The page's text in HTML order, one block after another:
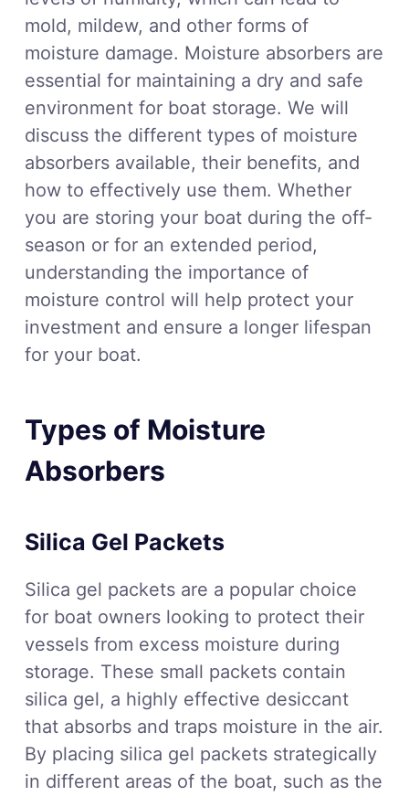
mold, mildew, and other forms of
moisture damage. Moisture absorbers are
essential for maintaining a dry and safe
environment for boat storage. We will
discuss the different types of moisture
absorbers available, their benefits, and
how to effectively use them. Whether
you are storing your boat during the off-
season or for an extended period,
understanding the importance of
moisture control will help protect your
investment and ensure a longer lifespan
for your boat.
Types of Moisture
Absorbers
Silica Gel Packets
Silica gel packets are a popular choice
for boat owners looking to protect their
vessels from excess moisture during
storage. These small packets contain
silica gel, a highly effective desiccant
that absorbs and traps moisture in the air.
By placing silica gel packets strategically
in different areas of the boat, such as the